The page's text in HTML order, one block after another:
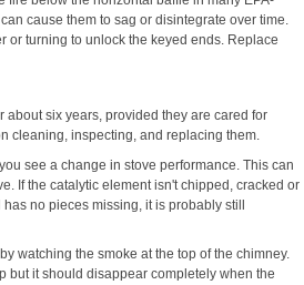
cause them to sag or disintegrate over time.
or turning to unlock the keyed ends. Replace
six years, provided they are cared for
cleaning, inspecting, and replacing them.
see a change in stove performance. This can
If the catalytic element isn't chipped, cracked or
no pieces missing, it is probably still
watching the smoke at the top of the chimney.
but it should disappear completely when the